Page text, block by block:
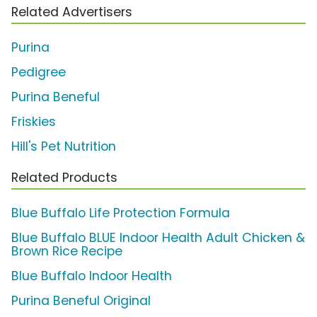
Related Advertisers
Purina
Pedigree
Purina Beneful
Friskies
Hill's Pet Nutrition
Related Products
Blue Buffalo Life Protection Formula
Blue Buffalo BLUE Indoor Health Adult Chicken &
Brown Rice Recipe
Blue Buffalo Indoor Health
Purina Beneful Original